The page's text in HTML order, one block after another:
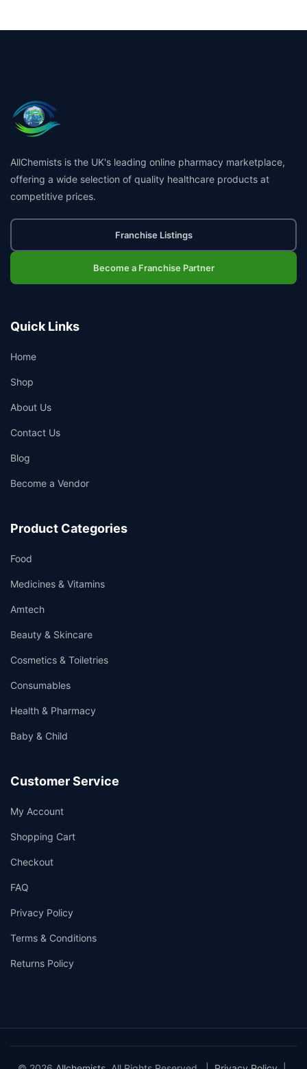
AllChemists is the UK's leading online pharmacy marketplace,
offering a wide selection of quality healthcare products at
competitive prices.
Franchise Listings
Become a Franchise Partner
Quick Links
Home
Shop
About Us
Contact Us
Blog
Become a Vendor
Product Categories
Food
Medicines & Vitamins
Amtech
Beauty & Skincare
Cosmetics & Toiletries
Consumables
Health & Pharmacy
Baby & Child
Customer Service
My Account
Shopping Cart
Checkout
FAQ
Privacy Policy
Terms & Conditions
Returns Policy